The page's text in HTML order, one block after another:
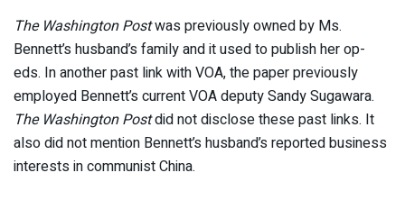
The Washington Postwas previously owned by Ms.
Bennett’s husband’s family and it used to publish her op-
eds. In another past link with VOA, the paper previously
employed Bennett’s current VOA deputy Sandy Sugawara.
The Washington Postdid not disclose these past links. It
also did not mention Bennett’s husband’s reported business
interests in communist China.